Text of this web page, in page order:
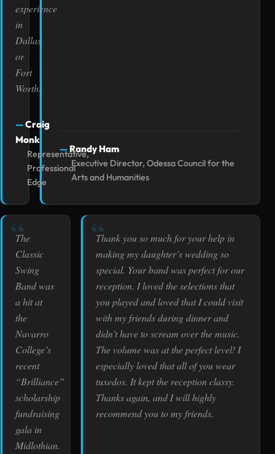
Randy Ham
Executive Director, Odessa Council for the
Arts and Humanities
experience
in
Dallas
or
Fort
Worth.
Craig
Monk
Representative,
Professional
Edge
Thank you so much for your help in
making my daughter’s wedding so
special. Your band was perfect for our
reception. I loved the selections that
you played and loved that I could visit
with my friends during dinner and
didn’t have to scream over the music.
The volume was at the perfect level! I
especially loved that all of you wear
tuxedos. It kept the reception classy.
Thanks again, and I will highly
recommend you to my friends.
The
Classic
Swing
Band was
a hit at
the
Navarro
College’s
recent
“Brilliance”
scholarship
fundraising
gala in
Midlothian.